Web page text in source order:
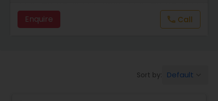
Event Videography
Enquire call Call
Sort by: Default